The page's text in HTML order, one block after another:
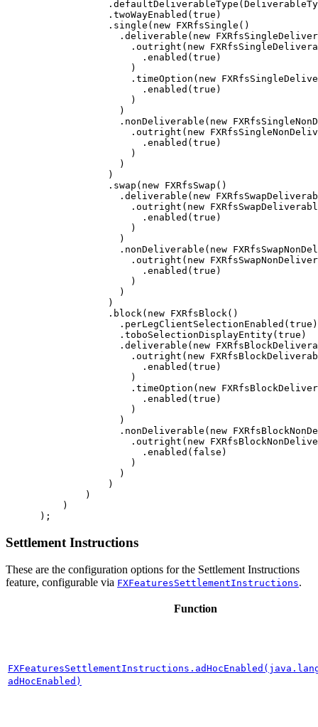
. defaultDeliverableType (
. twoWayEnabled ( true )
. single ( new FXRfsSingle ()
. deliverable ( new
. outright ( new
. enabled ( true )
)
. timeOption ( new
. enabled ( true )
)
)
. nonDeliverable ( new
. outright ( new
. enabled ( true )
)
)
)
. swap ( new FXRfsSwap ()
. deliverable ( new
. outright ( new
. enabled ( true )
)
)
. nonDeliverable ( new
. outright ( new
. enabled ( true )
)
)
)
. block ( new FXRfsBlock ()
. perLegClientSelectionEnabled ( true )
. toboSelectionDisplayEntity( true )
. deliverable ( new
. outright ( new
. enabled ( true )
)
. timeOption ( new
. enabled ( true )
)
)
. nonDeliverable ( new
. outright ( new
. enabled ( false )
)
)
)
)
)
);
Settlement Instructions
These are the configuration options for the Settlement Instructions
feature, configurable via FXFeaturesSettlementInstructions.
Function
adHocEnabled)